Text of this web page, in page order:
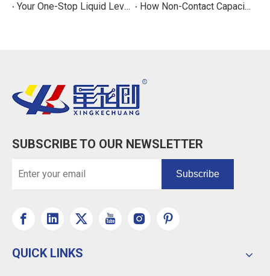
Your One-Stop Liquid Level Detection Solution Provider | StarCore Tech
How Non-Contact Capacitive Level Sensors Work | StarCore Tech
SUBSCRIBE TO OUR NEWSLETTER
Subscribe
QUICK LINKS